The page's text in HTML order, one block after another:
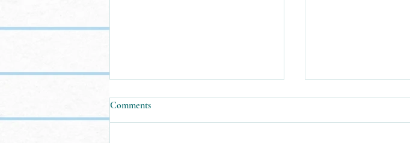
Comments